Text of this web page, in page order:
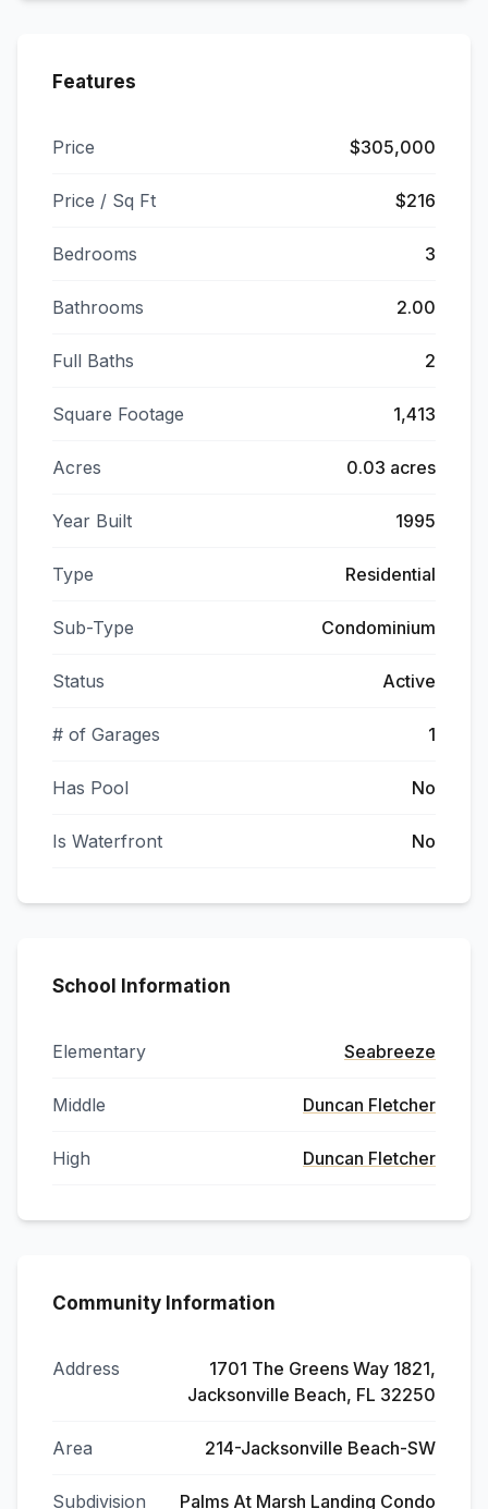
Features
Price $305,000
Price / Sq Ft $216
Bedrooms 3
Bathrooms 2.00
Full Baths 2
Square Footage 1,413
Acres 0.03 acres
Year Built 1995
Type Residential
Sub-Type Condominium
Status Active
# of Garages 1
Has Pool No
Is Waterfront No
School Information
Elementary Seabreeze
Middle Duncan Fletcher
High Duncan Fletcher
Community Information
Address
1701 The Greens Way 1821,
Jacksonville Beach, FL 32250
Area 214-Jacksonville Beach-SW
Subdivision Palms At Marsh Landing Condo